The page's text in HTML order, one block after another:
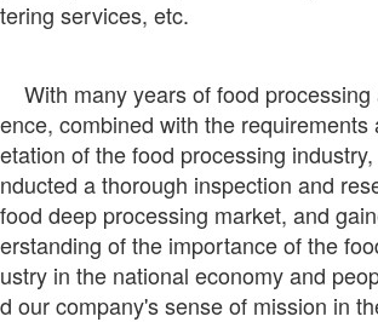
tering services, etc.
With many years of food processing
ence, combined with the requirements
etation of the food processing
nducted a thorough inspection and
food deep processing market, and
erstanding of the importance of the
ustry in the national economy and
d our company's sense of mission in